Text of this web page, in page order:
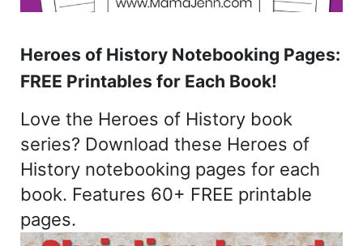
Heroes of History Notebooking Pages:
FREE Printables for Each Book!
Love the Heroes of History book
series? Download these Heroes of
History notebooking pages for each
book. Features 60+ FREE printable
pages.